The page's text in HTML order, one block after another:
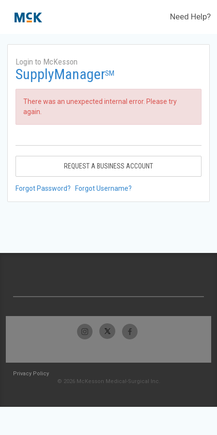
Need Help?
Login to McKesson
SupplyManagerSM
There was an unexpected internal error. Please try
again.
REQUEST A BUSINESS ACCOUNT
Forgot Password? Forgot Username?
Privacy Policy
© 2026 McKesson Medical-Surgical Inc.